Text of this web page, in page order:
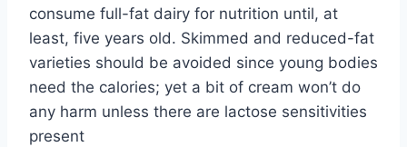
consume full-fat dairy for nutrition until, at
least, five years old. Skimmed and reduced-fat
varieties should be avoided since young bodies
need the calories; yet a bit of cream won’t do
any harm unless there are lactose sensitivities
present